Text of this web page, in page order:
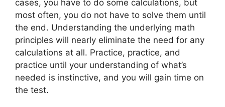
cases, you have to do some calculations, but
most often, you do not have to solve them until
the end. Understanding the underlying math
principles will nearly eliminate the need for any
calculations at all. Practice, practice, and
practice until your understanding of what’s
needed is instinctive, and you will gain time on
the test.